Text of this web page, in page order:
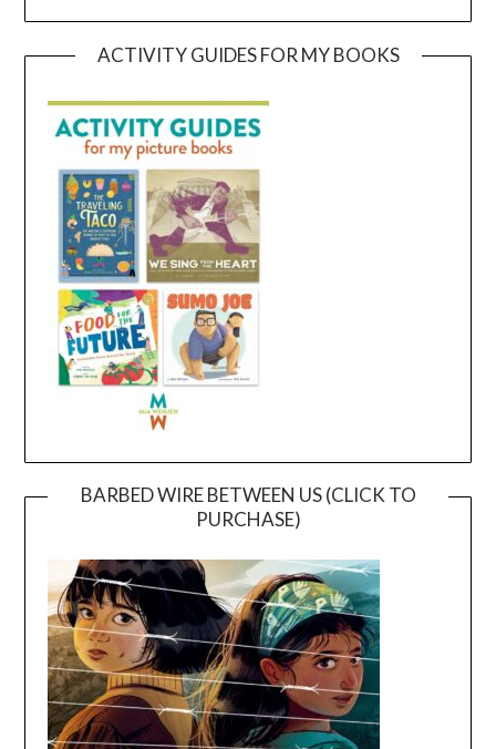
ACTIVITY GUIDES FOR MY BOOKS
BARBED WIRE BETWEEN US (CLICK TO
PURCHASE)